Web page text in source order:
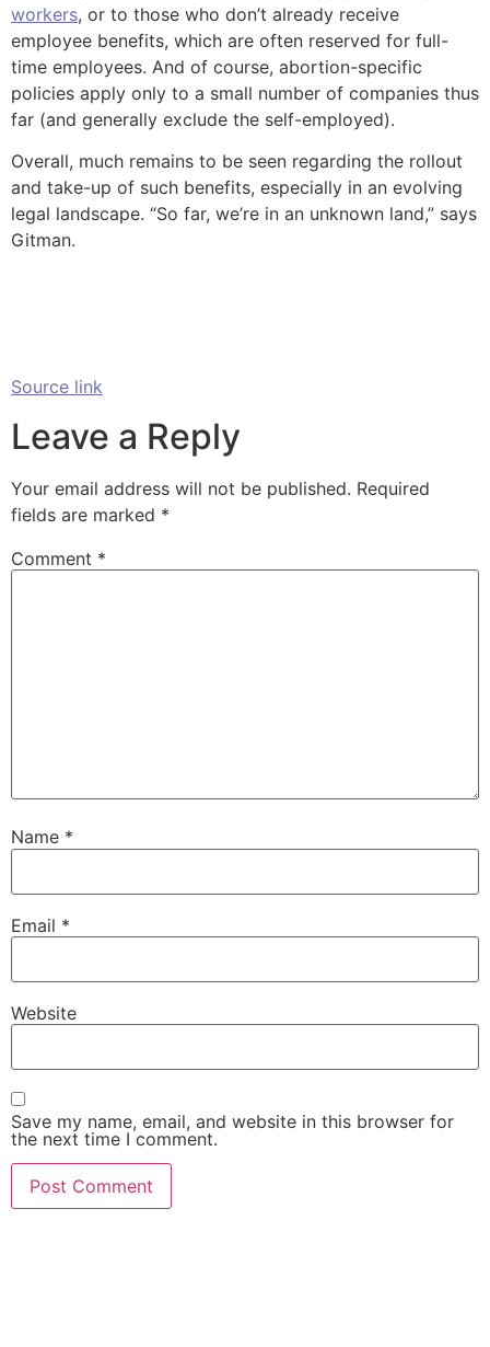
workers, or to those who don’t already receive
employee benefits, which are often reserved for full-
time employees. And of course, abortion-specific
policies apply only to a small number of companies thus
far (and generally exclude the self-employed).
Overall, much remains to be seen regarding the rollout
and take-up of such benefits, especially in an evolving
legal landscape. “So far, we’re in an unknown land,” says
Gitman.
Source link
Leave a Reply
Your email address will not be published. Required
fields are marked *
Comment *
Name *
Email *
Website
Save my name, email, and website in this browser for
the next time I comment.